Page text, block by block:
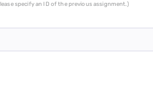
specify an ID of the previous assignment.)